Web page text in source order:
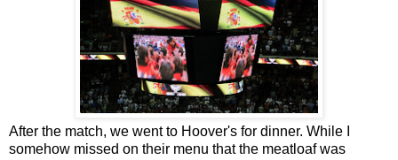
After the match, we went to Hoover's for dinner. While I
somehow missed on their menu that the meatloaf was